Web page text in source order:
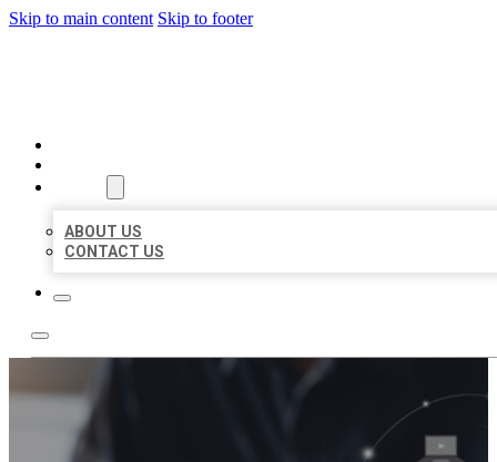
Skip to main content Skip to footer
ABOUT US
CONTACT US